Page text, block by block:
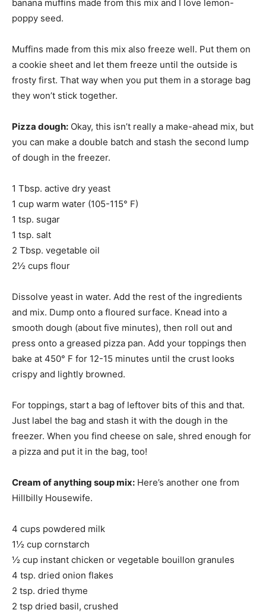
banana muffins made from this mix and I love lemon-
poppy seed.
Muffins made from this mix also freeze well. Put them on
a cookie sheet and let them freeze until the outside is
frosty first. That way when you put them in a storage bag
they won’t stick together.
Pizza dough: Okay, this isn’t really a make-ahead mix, but
you can make a double batch and stash the second lump
of dough in the freezer.
1 Tbsp. active dry yeast
1 cup warm water (105-115° F)
1 tsp. sugar
1 tsp. salt
2 Tbsp. vegetable oil
2½ cups flour
Dissolve yeast in water. Add the rest of the ingredients
and mix. Dump onto a floured surface. Knead into a
smooth dough (about five minutes), then roll out and
press onto a greased pizza pan. Add your toppings then
bake at 450° F for 12-15 minutes until the crust looks
crispy and lightly browned.
For toppings, start a bag of leftover bits of this and that.
Just label the bag and stash it with the dough in the
freezer. When you find cheese on sale, shred enough for
a pizza and put it in the bag, too!
Cream of anything soup mix: Here’s another one from
Hillbilly Housewife.
4 cups powdered milk
1½ cup cornstarch
½ cup instant chicken or vegetable bouillon granules
4 tsp. dried onion flakes
2 tsp. dried thyme
2 tsp dried basil, crushed